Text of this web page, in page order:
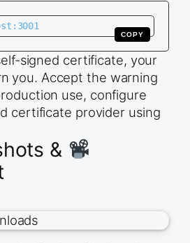
COPY
signed certificate, your
you. Accept the warning
use, configure
certificate provider using
&